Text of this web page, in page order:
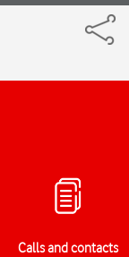
Calls and contacts